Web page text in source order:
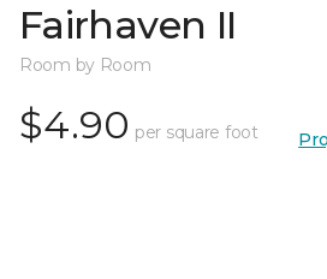
Fairhaven II
Room by Room
$4.90 per square foot